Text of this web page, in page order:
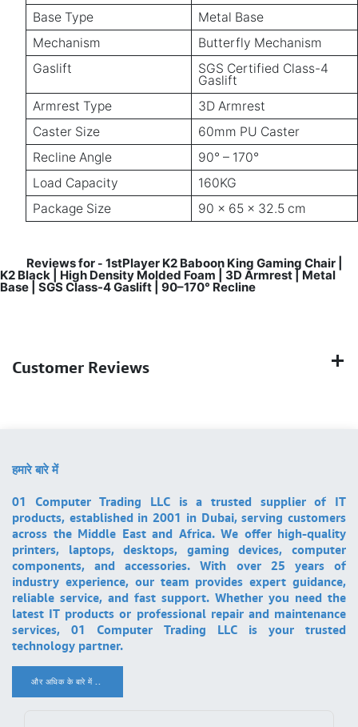
Base Type
Metal Base
Mechanism
Butterfly Mechanism
Gaslift
SGS Certified Class-4
Gaslift
Armrest Type
3D Armrest
Caster Size
60mm PU Caster
Recline Angle
90° – 170°
Load Capacity
160KG
Package Size
90 × 65 × 32.5 cm
Reviews for - 1stPlayer K2 Baboon King Gaming Chair |
K2 Black | High Density Molded Foam | 3D Armrest | Metal
Base | SGS Class-4 Gaslift | 90–170° Recline
Customer Reviews
हमारे बारे में
01 Computer Trading LLC is a trusted supplier of IT
products, established in 2001 in Dubai, serving customers
across the Middle East and Africa. We offer high-quality
printers, laptops, desktops, gaming devices, computer
components, and accessories. With over 25 years of
industry experience, our team provides expert guidance,
reliable service, and fast support. Whether you need the
latest IT products or professional repair and maintenance
services, 01 Computer Trading LLC is your trusted
technology partner.
और अधिक के बारे में ..